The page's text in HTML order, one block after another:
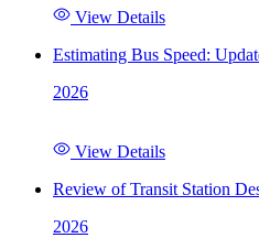
View Details
Estimating Bus Speed:
2026
View Details
Review of Transit Station
2026